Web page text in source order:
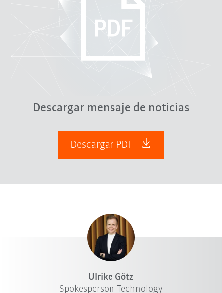
Descargar mensaje de noticias
Descargar PDF
Ulrike Götz
Spokesperson Technology